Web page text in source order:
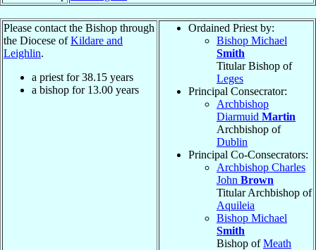
Please contact the Bishop through
the Diocese ofKildare and
Leighlin.
a priest for38.15 years
a bishop for 13.00 years
Ordained Priest by:
Bishop Michael
Smith
Titular Bishop of
Leges
Principal Consecrator:
Archbishop
Diarmuid Martin
Archbishop of
Dublin
Principal Co-Consecrators:
Archbishop Charles
John Brown
Titular Archbishop of
Aquileia
Bishop Michael
Smith
Bishop ofMeath